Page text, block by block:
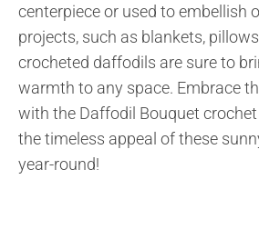
centerpiece or used to embellish
projects, such as blankets,
crocheted daffodils are sure to
warmth to any space. Embrace
with the Daffodil Bouquet
the timeless appeal of these
year-round!